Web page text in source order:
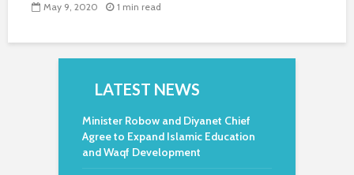
May 9, 2020 1 min read
LATEST NEWS
Minister Robow and Diyanet Chief
Agree to Expand Islamic Education
and Waqf Development